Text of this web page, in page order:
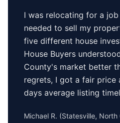
I was relocating for a
needed to sell my
five different house
House Buyers
County's market better
regrets, I got a fair price
days average listing
Michael R. (Statesville, North